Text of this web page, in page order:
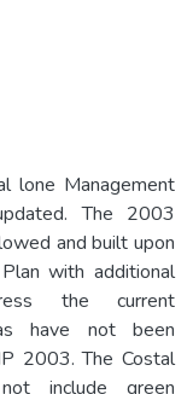
lone Management
The 2003
and built upon
with additional
the current
have not been
2003. The Costal
include green